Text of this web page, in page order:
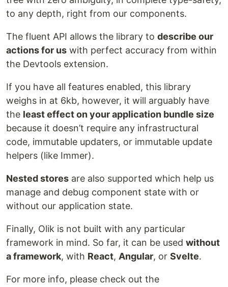
to any depth, right from our components.
The fluent API allows the library to describe our
actions for us with perfect accuracy from within
the Devtools extension.
If you have all features enabled, this library
weighs in at 6kb, however, it will arguably have
the least effect on your application bundle size
because it doesn’t require any infrastructural
code, immutable updaters, or immutable update
helpers (like Immer).
Nested stores are also supported which help us
manage and debug component state with or
without our application state.
Finally, Olik is not built with any particular
framework in mind. So far, it can be used without
a framework, with React, Angular, or Svelte.
For more info, please check out the